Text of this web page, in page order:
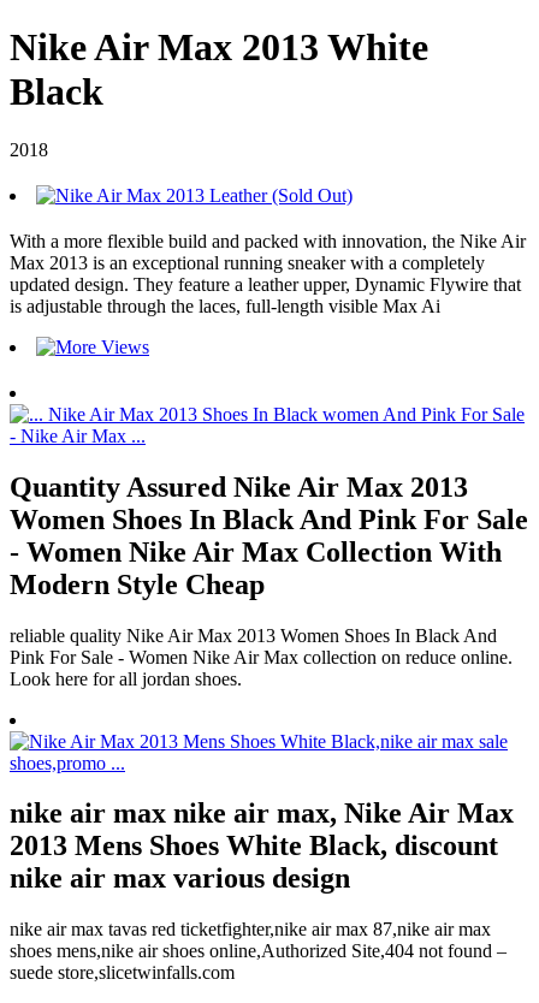
Nike Air Max 2013 White
Black
2018
With a more flexible build and packed with innovation, the Nike Air
Max 2013 is an exceptional running sneaker with a completely
updated design. They feature a leather upper, Dynamic Flywire that
is adjustable through the laces, full-length visible Max Ai
Quantity Assured Nike Air Max 2013
Women Shoes In Black And Pink For Sale
- Women Nike Air Max Collection With
Modern Style Cheap
reliable quality Nike Air Max 2013 Women Shoes In Black And
Pink For Sale - Women Nike Air Max collection on reduce online.
Look here for all jordan shoes.
nike air max nike air max, Nike Air Max
2013 Mens Shoes White Black, discount
nike air max various design
nike air max tavas red ticketfighter,nike air max 87,nike air max
shoes mens,nike air shoes online,Authorized Site,404 not found –
suede store,slicetwinfalls.com